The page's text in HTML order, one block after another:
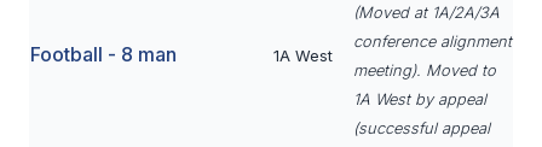
NEWSLETTER
Football - 8 man 1A West
(Moved at 1A/2A/3A
conference alignment
meeting). Moved to
1A West by appeal
(successful appeal